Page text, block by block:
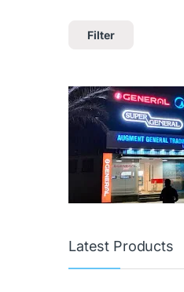
Filter
Latest Products